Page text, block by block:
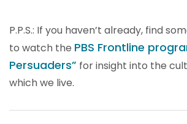
P.P.S.: If you haven’t already, find
to watch the PBS Frontline
Persuaders” for insight into the
which we live.